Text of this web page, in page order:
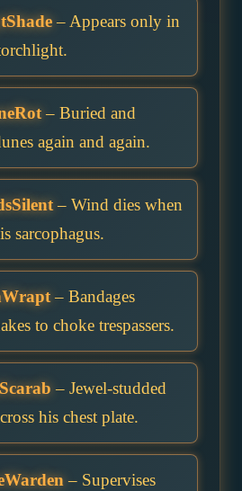
– Appears only in
– Buried and
again and again.
– Wind dies when
sarcophagus.
– Bandages
to choke trespassers.
– Jewel-studded
his chest plate.
– Supervises